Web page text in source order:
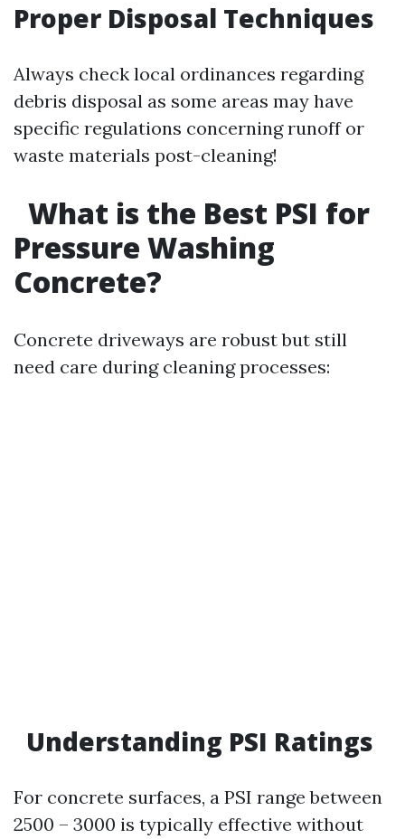
Proper Disposal Techniques
Always check local ordinances regarding
debris disposal as some areas may have
specific regulations concerning runoff or
waste materials post-cleaning!
What is the Best PSI for
Pressure Washing
Concrete?
Concrete driveways are robust but still
need care during cleaning processes:
Understanding PSI Ratings
For concrete surfaces, a PSI range between
2500 – 3000 is typically effective without